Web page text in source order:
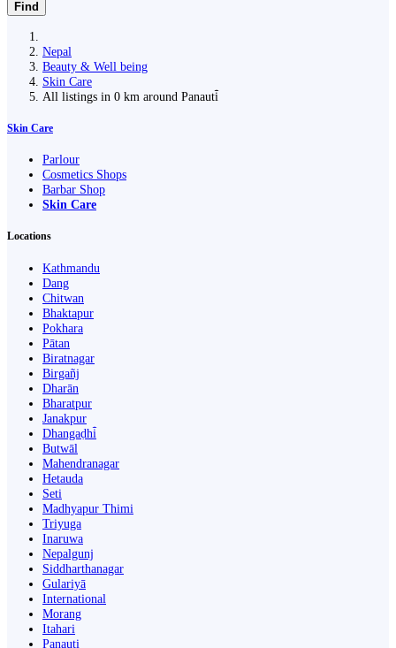
Find
Nepal
Beauty & Well being
Skin Care
All listings in 0 km around Panauti̇̄
Skin Care
Parlour
Cosmetics Shops
Barbar Shop
Skin Care
Locations
Kathmandu
Dang
Chitwan
Bhaktapur
Pokhara
Pātan
Biratnagar
Birgañj
Dharān
Bharatpur
Janakpur
Dhangaḍhi̇̄
Butwāl
Mahendranagar
Hetauda
Seti
Madhyapur Thimi
Triyuga
Inaruwa
Nepalgunj
Siddharthanagar
Gulariyā
International
Morang
Itahari
Panauti